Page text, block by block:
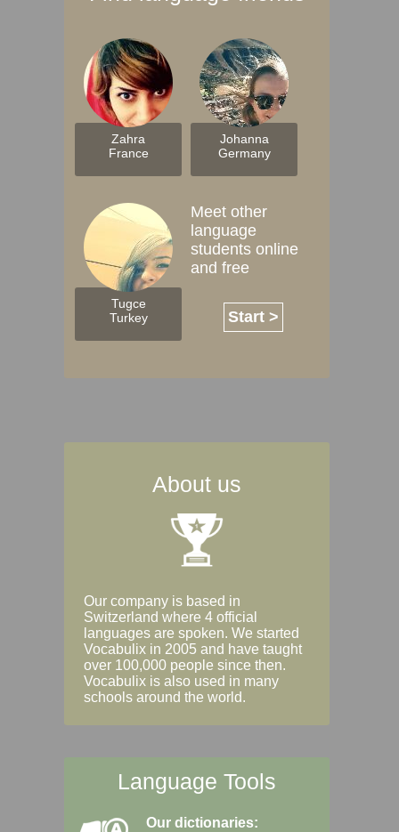
Zahra
France
Johanna
Germany
Tugce
Turkey
Meet other
language
students online
and free
Start >
About us
Our company is based in
Switzerland where 4 official
languages are spoken. We started
Vocabulix in 2005 and have taught
over 100,000 people since then.
Vocabulix is also used in many
schools around the world.
Language Tools
Our dictionaries: